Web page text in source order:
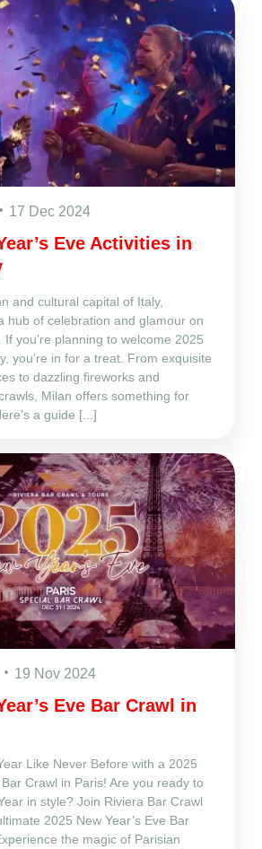
17 Dec 2024
Eve Activities in
and cultural capital of Italy,
hub of celebration and glamour on
If you’re planning to welcome 2025
you’re in for a treat. From exquisite
to dazzling fireworks and
Milan offers something for
a guide [...]
19 Nov 2024
Eve Bar Crawl in
Like Never Before with a 2025
Bar Crawl in Paris! Are you ready to
in style? Join Riviera Bar Crawl
2025 New Year’s Eve Bar
the magic of Parisian